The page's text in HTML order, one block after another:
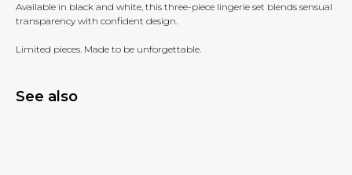
Available in black and white, this three-piece lingerie set blends sensual
transparency with confident design.
Limited pieces. Made to be unforgettable.
See also